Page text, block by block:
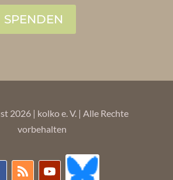
SPENDEN
2026 | kolko e. V. | Alle Rechte
vorbehalten